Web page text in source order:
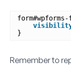
form#wpforms-
}
Remember to